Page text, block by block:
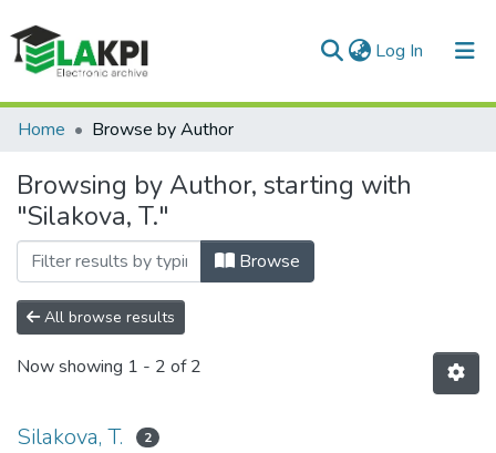
Log In (current)
Communities & Collections
All of DSpace
Home Browse by Author
Browsing by Author, starting with
"Silakova, T."
Browse
All browse results
Now showing 1 - 2 of 2
Silakova, T. 2